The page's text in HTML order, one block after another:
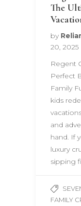
The
by
20, 2025
Regent
Perfect
Family
kids
and
hand. If
luxury
sipping
FAMILY